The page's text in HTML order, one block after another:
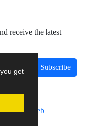
get
receive the latest
Subscribe
bysinaweb